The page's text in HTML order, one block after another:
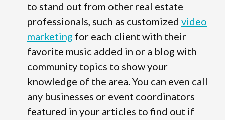
to stand out from other real estate
professionals, such as customized video
marketing for each client with their
favorite music added in or a blog with
community topics to show your
knowledge of the area. You can even call
any businesses or event coordinators
featured in your articles to find out if